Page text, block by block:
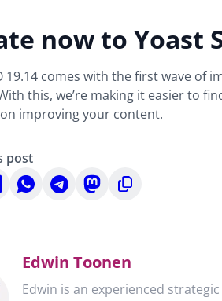
now to Yoast
19.14 comes with the first wave of
this, we’re making it easier to
improving your content.
post
Share
on
Share
on
Share
on
Copy
to
Edwin Toonen
Edwin is an experienced